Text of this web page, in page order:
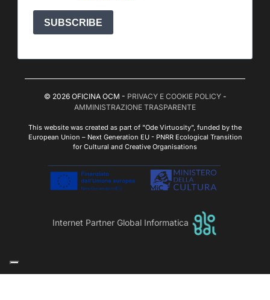
SUBSCRIBE
© 2026 OFICINA OCM - PRIVACY E COOKIE POLICY-
AMMINISTRAZIONE TRASPARENTE
This website was created as part of "Ode Virtuosity", funded by the
European Union – Next Generation EU - PNRR Ecological Transition
for Cultural and Creative Organisations
Internet Partner Global Informatica